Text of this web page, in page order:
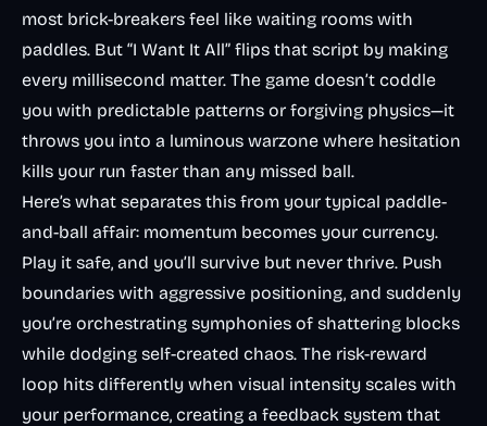
most brick-breakers feel like waiting rooms with
paddles. But “I Want It All” flips that script by making
every millisecond matter. The game doesn’t coddle
you with predictable patterns or forgiving physics—it
throws you into a luminous warzone where hesitation
kills your run faster than any missed ball.
Here’s what separates this from your typical paddle-
and-ball affair: momentum becomes your currency.
Play it safe, and you’ll survive but never thrive. Push
boundaries with aggressive positioning, and suddenly
you’re orchestrating symphonies of shattering blocks
while dodging self-created chaos. The risk-reward
loop hits differently when visual intensity scales with
your performance, creating a feedback system that